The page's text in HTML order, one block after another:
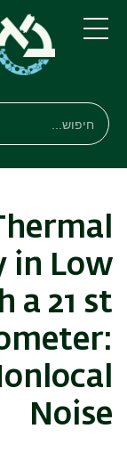
תפריט
חיפוש
חיפוש
in Low
a 21 st
Noise